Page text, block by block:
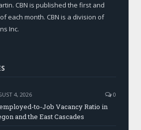
CBN is published the first and
each month. CBN is a division of
Inc.
4, 2026 0
to-Job Vacancy Ratio in
and the East Cascades